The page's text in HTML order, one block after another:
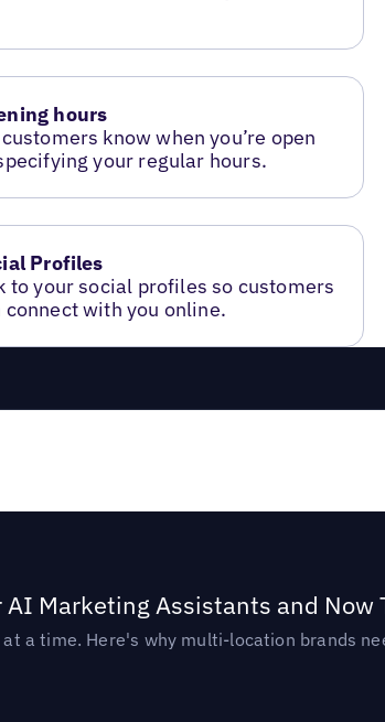
hours
know when you’re open
your regular hours.
Profiles
to your social profiles so customers
connect with you online.
Marketing Assistants and Now
a time. Here's why multi-location brands